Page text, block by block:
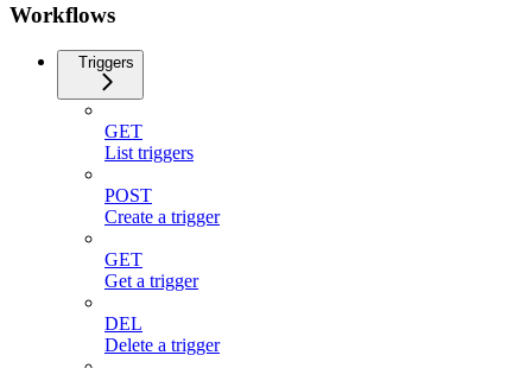
Workflows
Triggers
GET
List triggers
POST
Create a trigger
GET
Get a trigger
DEL
Delete a trigger